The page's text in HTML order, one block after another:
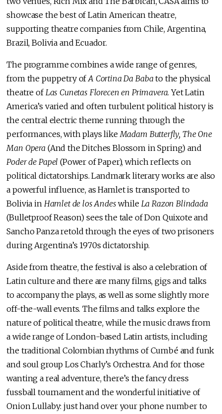
showcase the best of Latin American theatre,
supporting theatre companies from Chile, Argentina,
Brazil, Bolivia and Ecuador.
The programme combines a wide range of genres,
from the puppetry ofA Cortina Da Baba to the physical
theatre of Las Cunetas Florecen en Primavera. Yet Latin
America’s varied and often turbulent political history is
the central electric theme running through the
performances, with plays like Madam Butterfly, The One
Man Opera (And the Ditches Blossom in Spring) and
Poder de Papel (Power of Paper), which reflects on
political dictatorships. Landmark literary works are also
a powerful influence, as Hamlet is transported to
Bolivia in Hamlet de los Andes while La Razon Blindada
(Bulletproof Reason) sees the tale of Don Quixote and
Sancho Panza retold through the eyes of two prisoners
during Argentina’s 1970s dictatorship.
Aside from theatre, the festival is also a celebration of
Latin culture and there are many films, gigs and talks
to accompany the plays, as well as some slightly more
off-the-wall events. The films and talks explore the
nature of political theatre, while the music draws from
a wide range of London-based Latin artists, including
the traditional Colombian rhythms of Cumbé and funk
and soul group Los Charly’s Orchestra. And for those
wanting a real adventure, there’s the fancy dress
fussball tournament and the wonderful initiative of
Onion Lullaby: just hand over your phone number to